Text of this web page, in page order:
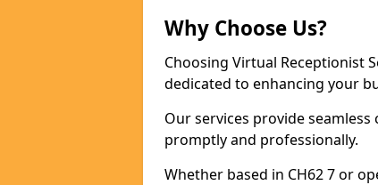
Why Choose Us?
Choosing Virtual Receptionist
dedicated to enhancing your
Our services provide
promptly and professionally.
Whether based in CH62 7 or